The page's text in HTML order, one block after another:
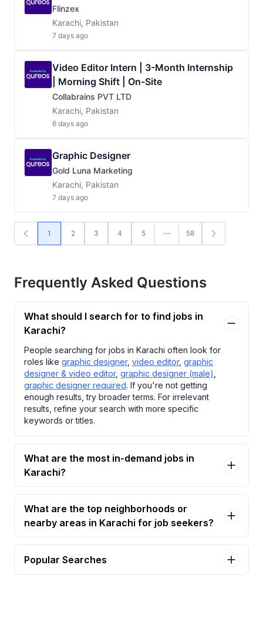
Flinzex
Karachi, Pakistan
7 days ago
Video Editor Intern | 3-Month Internship
| Morning Shift | On-Site
Collabrains PVT LTD
Karachi, Pakistan
6 days ago
Graphic Designer
Gold Luna Marketing
Karachi, Pakistan
7 days ago
1 2 3 4 5 58
Frequently Asked Questions
What should I search for to find jobs in
Karachi?
People searching for jobs in Karachi often look for
roles like graphic designer, video editor, graphic
designer & video editor, graphic designer (male)
graphic designer required. If you're not getting
enough results, try broader terms. For irrelevant
results, refine your search with more specific
keywords or titles.
What are the most in-demand jobs in
Karachi?
What are the top neighborhoods or
nearby areas in Karachi for job seekers?
Popular Searches